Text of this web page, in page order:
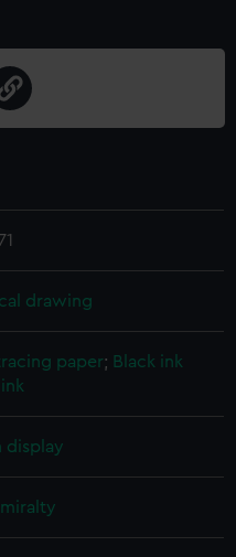
drawing
paper; Black ink
display